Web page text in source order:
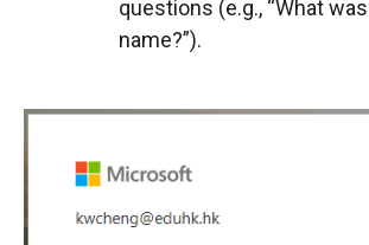
questions (e.g., “What
name?”).